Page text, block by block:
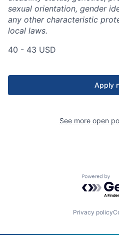
sexual orientation, gender
any other characteristic
local laws.
40 - 43 USD
Apply
See more open
Powered
Privacy policy